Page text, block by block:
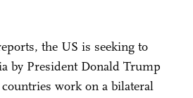
the US is seeking to
​by President Donald Trump
work on a bilateral